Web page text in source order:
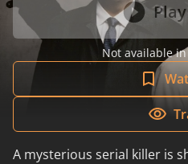
Not available
A mysterious serial killer is